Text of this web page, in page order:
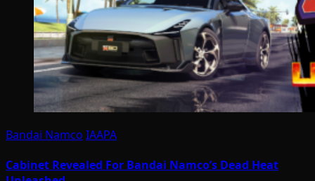
Bandai Namco IAAPA
Cabinet Revealed For Bandai Namco’s Dead Heat